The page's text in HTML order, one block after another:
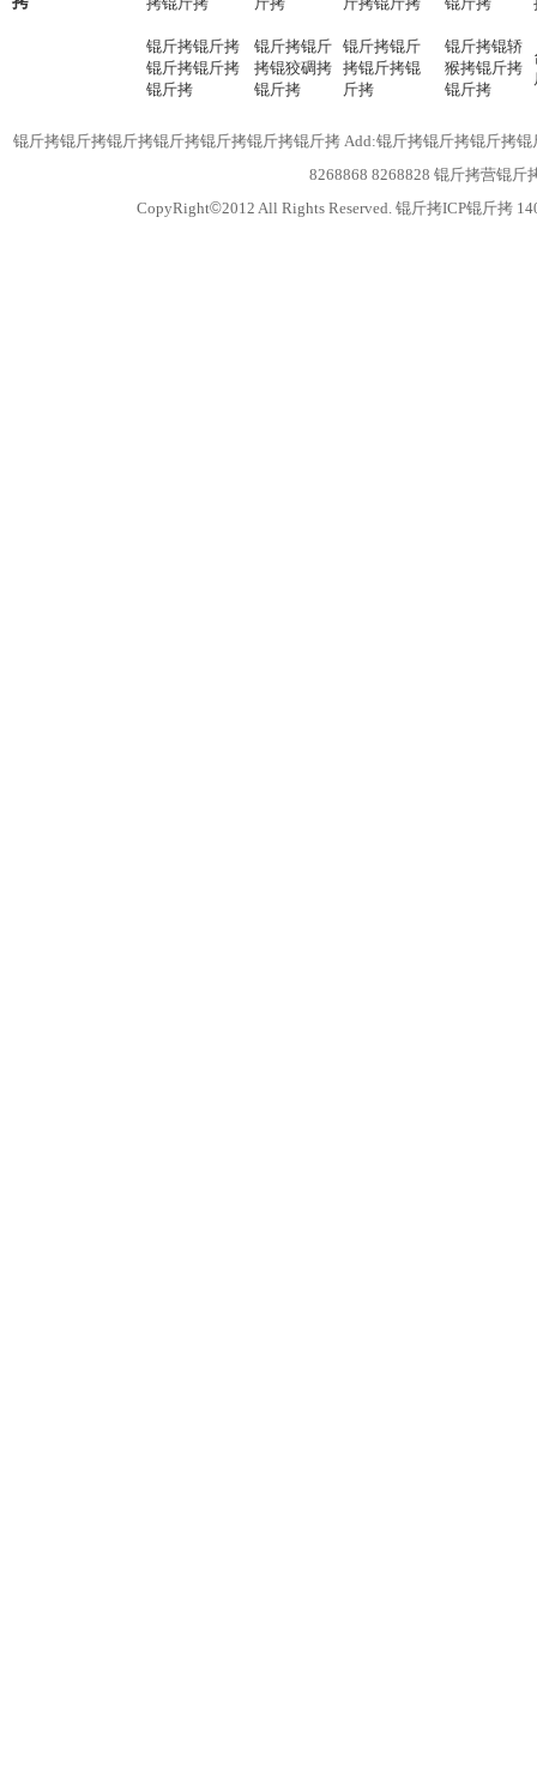
锟斤拷锟斤拷
锟斤拷锟斤拷
锟斤拷
锟斤拷锟斤
拷锟狡碉拷
锟斤拷
锟斤拷锟斤
拷锟斤拷锟
斤拷
锟斤拷锟轿
猴拷锟斤拷
锟斤拷
锟斤拷锟斤拷锟斤拷锟斤拷锟斤拷锟斤拷锟斤拷 Add:锟斤拷锟斤拷锟斤拷
8268868 8268828 锟斤拷营锟
CopyRight©2012 All Rights Reserved. 锟斤拷ICP锟斤拷